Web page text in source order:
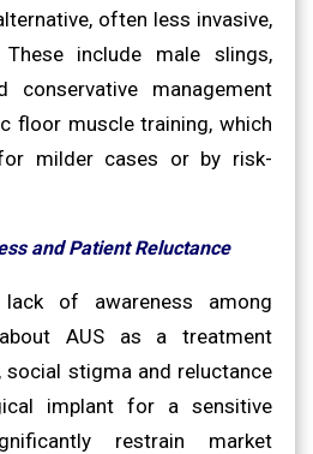
often less invasive,
include male slings,
conservative management
floor muscle training, which
milder cases or by risk-
and Patient Reluctance
of awareness among
AUS as a treatment
social stigma and reluctance
implant for a sensitive
restrain market